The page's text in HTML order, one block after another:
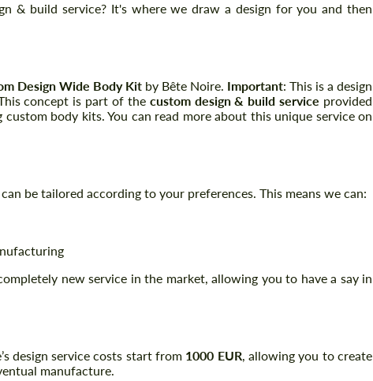
& build service? It's where we draw a design for you and then
Design Wide Body Kit by Bête Noire. Important: This is a design
concept is part of the custom design & build service provided
body kits. You can read more about this unique service on
be tailored according to your preferences. This means we can:
new service in the market, allowing you to have a say in
design service costs start from 1000 EUR, allowing you to create
manufacture.